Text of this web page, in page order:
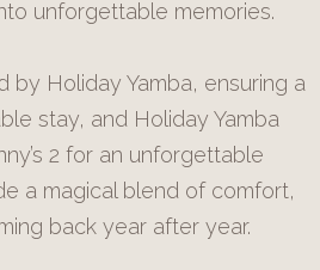
unforgettable memories.
Holiday Yamba, ensuring a
stay, and Holiday Yamba
2 for an unforgettable
a magical blend of comfort,
back year after year.